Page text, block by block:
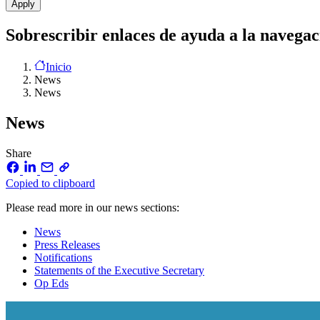
Sobrescribir enlaces de ayuda a la
Inicio
News
News
News
Share
Copied to clipboard
Please read more in our news sections:
News
Press Releases
Notifications
Statements of the Executive Secretary
Op Eds